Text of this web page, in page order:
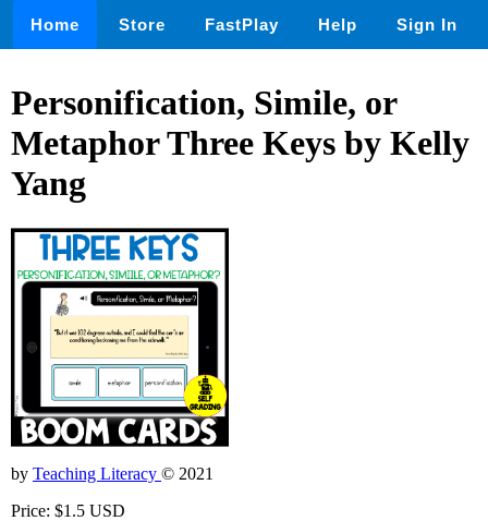
Home Store FastPlay Help Sign In
Personification, Simile, or
Metaphor Three Keys by Kelly
Yang
by Teaching Literacy © 2021
Price: $1.5 USD